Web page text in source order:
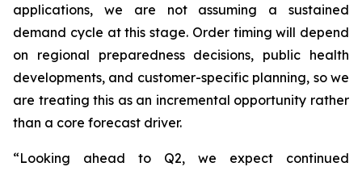
applications, we are not assuming a sustained
demand cycle at this stage. Order timing will depend
on regional preparedness decisions, public health
developments, and customer-specific planning, so we
are treating this as an incremental opportunity rather
than a core forecast driver.
“Looking ahead to Q2, we expect continued